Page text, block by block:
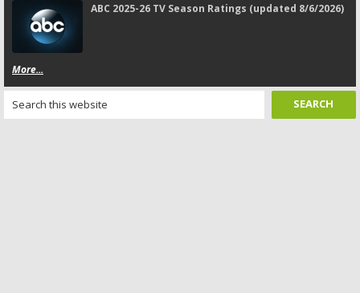
ABC 2025-26 TV Season Ratings (updated 8/6/2026)
More...